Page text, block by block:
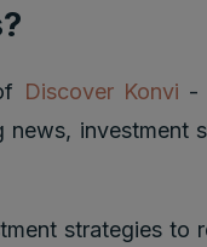
Discover Konvi -
investment
strategies to